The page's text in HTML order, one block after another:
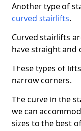
Another type of
curved stairlifts.
Curved stairlifts
have straight and
These types of
narrow corners.
The curve in the
we can
sizes to the best